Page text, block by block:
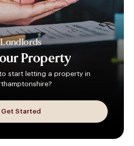
Landlords
Property
start letting a property in
Get Started